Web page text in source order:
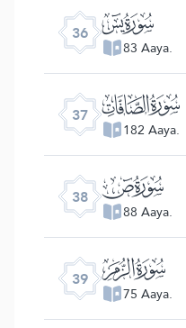
36 ﮰ
83 Aaya.
37 ﮱ
182 Aaya.
38 ﯓ
88 Aaya.
39 ﯔ
75 Aaya.